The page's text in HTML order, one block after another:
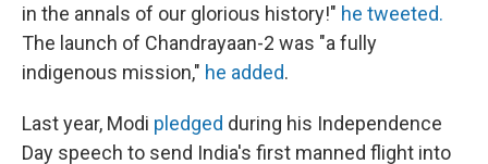
in the annals of our glorious history!" he tweeted.
The launch of Chandrayaan-2 was "a fully
indigenous mission," he added.
Last year, Modi pledged during his Independence
Day speech to send India's first manned flight into